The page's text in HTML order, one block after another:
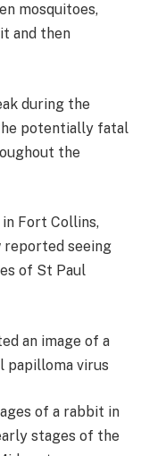
mosquitoes,
and then
during the
potentially fatal
the
Fort Collins,
reported seeing
of St Paul
an image of a
virus